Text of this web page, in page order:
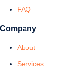
FAQ
Company
About
Services